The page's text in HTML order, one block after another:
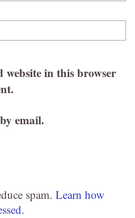
website in this browser
email.
spam. Learn how